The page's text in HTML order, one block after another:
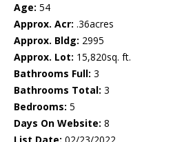
Age: 54
Approx. Acr: .36acres
Approx. Bldg: 2995
Approx. Lot: 15,820sq. ft.
Bathrooms Full: 3
Bathrooms Total: 3
Bedrooms: 5
Days On Website: 8